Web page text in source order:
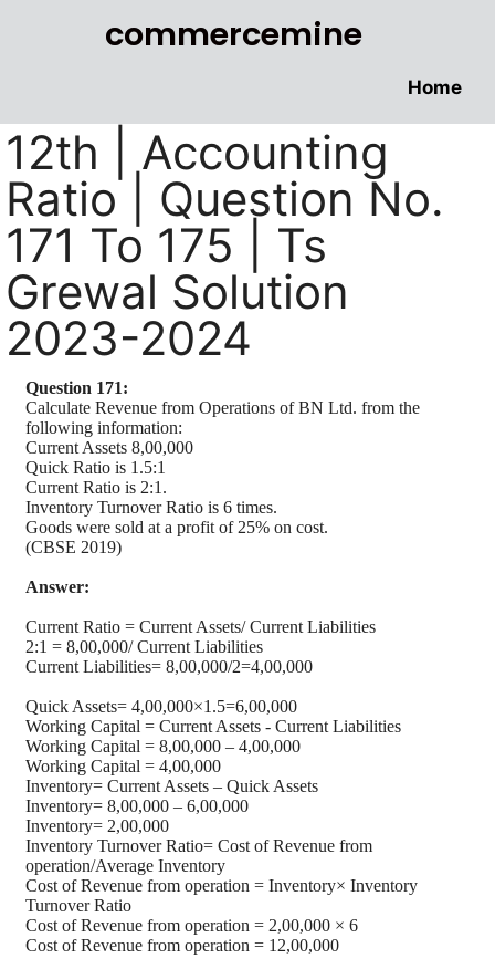
commercemine
Home
12th | Accounting
Ratio | Question No.
171 To 175 | Ts
Grewal Solution
2023-2024
Question 171:
Calculate Revenue from Operations of BN Ltd. from the
following information:
Current Assets 8,00,000
Quick Ratio is 1.5:1
Current Ratio is 2:1.
Inventory Turnover Ratio is 6 times.
Goods were sold at a profit of 25% on cost.
(CBSE 2019)
Answer:
Current Ratio = Current Assets/ Current Liabilities
2:1 = 8,00,000/ Current Liabilities
Current Liabilities= 8,00,000/2=4,00,000
Quick Assets= 4,00,000×1.5=6,00,000
Working Capital = Current Assets - Current Liabilities
Working Capital = 8,00,000 – 4,00,000
Working Capital = 4,00,000
Inventory= Current Assets – Quick Assets
Inventory= 8,00,000 – 6,00,000
Inventory= 2,00,000
Inventory Turnover Ratio= Cost of Revenue from
operation/Average Inventory
Cost of Revenue from operation = Inventory× Inventory
Turnover Ratio
Cost of Revenue from operation = 2,00,000 × 6
Cost of Revenue from operation = 12,00,000